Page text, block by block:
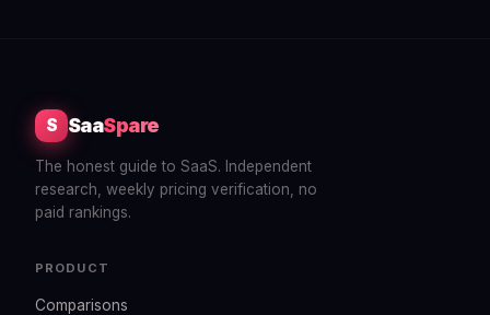
S SaaSpare
The honest guide to SaaS. Independent
research, weekly pricing verification, no
paid rankings.
PRODUCT
Comparisons